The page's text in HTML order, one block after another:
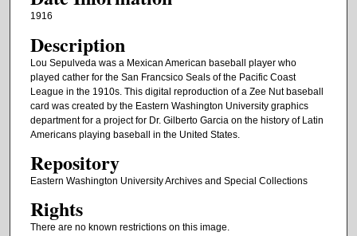
1916
Description
Lou Sepulveda was a Mexican American baseball player who
played cather for the San Francsico Seals of the Pacific Coast
League in the 1910s. This digital reproduction of a Zee Nut baseball
card was created by the Eastern Washington University graphics
department for a project for Dr. Gilberto Garcia on the history of Latin
Americans playing baseball in the United States.
Repository
Eastern Washington University Archives and Special Collections
Rights
There are no known restrictions on this image.